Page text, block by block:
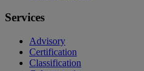
Services
Advisory
Certification
Classification